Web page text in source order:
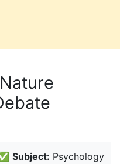
Subject: Psychology